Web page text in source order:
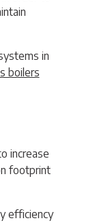
in
boilers
increase
footprint
efficiency